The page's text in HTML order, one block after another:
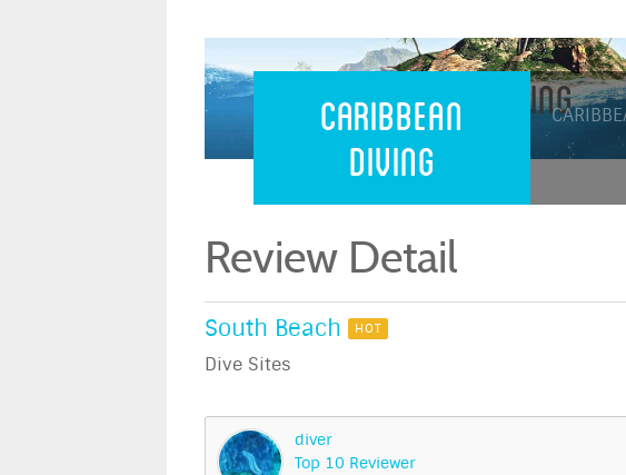
Caribbean
Diving
Caribbean Diving
Review Detail
South Beach HOT
Dive Sites
diver
Top 10 Reviewer